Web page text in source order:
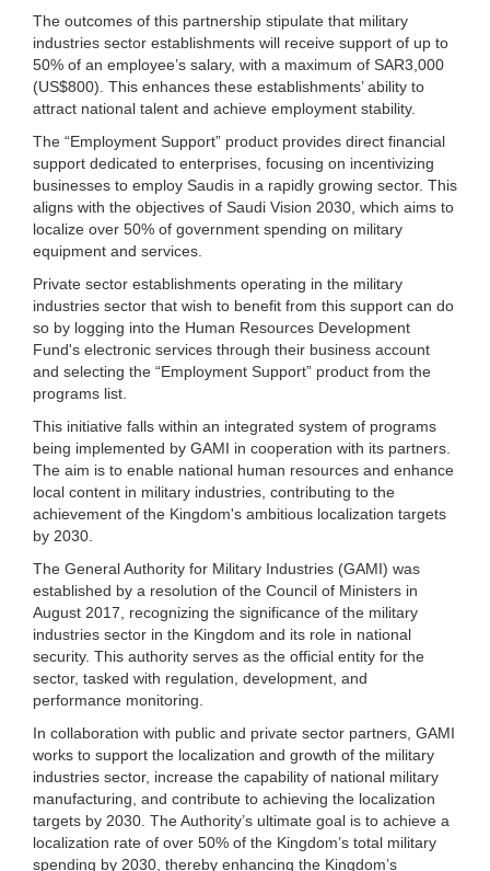
The outcomes of this partnership stipulate that military
industries sector establishments will receive support of up to
50% of an employee’s salary, with a maximum of SAR3,000
(US$800). This enhances these establishments’ ability to
attract national talent and achieve employment stability.
The “Employment Support” product provides direct financial
support dedicated to enterprises, focusing on incentivizing
businesses to employ Saudis in a rapidly growing sector. This
aligns with the objectives of Saudi Vision 2030, which aims to
localize over 50% of government spending on military
equipment and services.
Private sector establishments operating in the military
industries sector that wish to benefit from this support can do
so by logging into the Human Resources Development
Fund's electronic services through their business account
and selecting the “Employment Support” product from the
programs list.
This initiative falls within an integrated system of programs
being implemented by GAMI in cooperation with its partners.
The aim is to enable national human resources and enhance
local content in military industries, contributing to the
achievement of the Kingdom's ambitious localization targets
by 2030.
The General Authority for Military Industries (GAMI) was
established by a resolution of the Council of Ministers in
August 2017, recognizing the significance of the military
industries sector in the Kingdom and its role in national
security. This authority serves as the official entity for the
sector, tasked with regulation, development, and
performance monitoring.
In collaboration with public and private sector partners, GAMI
works to support the localization and growth of the military
industries sector, increase the capability of national military
manufacturing, and contribute to achieving the localization
targets by 2030. The Authority’s ultimate goal is to achieve a
localization rate of over 50% of the Kingdom’s total military
spending by 2030, thereby enhancing the Kingdom’s